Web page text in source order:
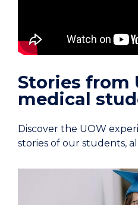
Stories from
medical
Discover the UOW
stories of our students,